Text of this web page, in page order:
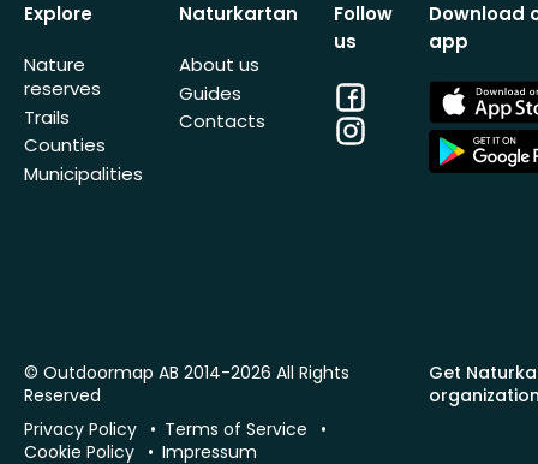
Explore
Nature
reserves
Trails
Counties
Municipalities
Naturkartan
About us
Guides
Contacts
Follow
us
Facebook
Instagram
Download
app
App
Store
App
Store
Get
© Outdoormap AB 2014-2026 All Rights
Reserved
Privacy Policy
Terms of Service
Cookie Policy
Impressum